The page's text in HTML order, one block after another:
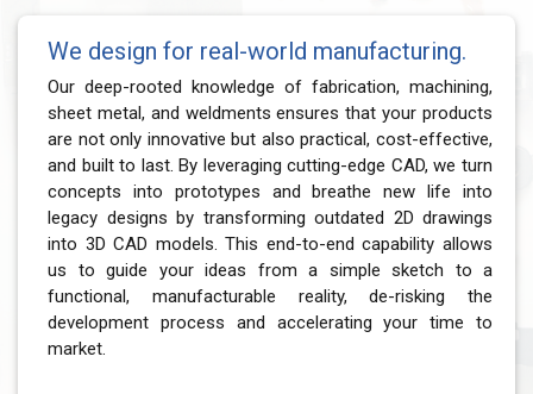
We design for real-world manufacturing.
Our deep-rooted knowledge of fabrication, machining,
sheet metal, and weldments ensures that your products
are not only innovative but also practical, cost-effective,
and built to last. By leveraging cutting-edge CAD, we turn
concepts into prototypes and breathe new life into
legacy designs by transforming outdated 2D drawings
into 3D CAD models. This end-to-end capability allows
us to guide your ideas from a simple sketch to a
functional, manufacturable reality, de-risking the
development process and accelerating your time to
market.